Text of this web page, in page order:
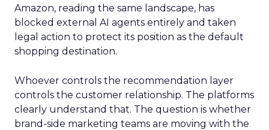
Amazon, reading the same landscape, has
blocked external AI agents entirely and taken
legal action to protect its position as the default
shopping destination.
Whoever controls the recommendation layer
controls the customer relationship. The platforms
clearly understand that. The question is whether
brand-side marketing teams are moving with the